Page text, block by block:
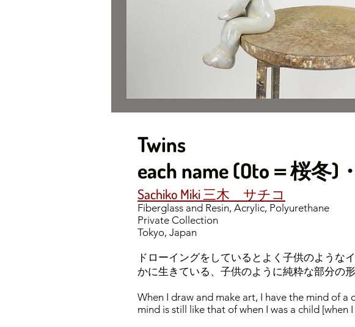
Twins
each name (Oto＝桜冬)
Sachiko Miki 三木 サチコ
Fiberglass and Resin, Acrylic, Polyurethane
Private Collection
Tokyo, Japan
ドローイングをしているとよく子供のような
かに生きている、子供のように純粋な部分の形
When I draw and make art, I have the mind of a
mind is still like that of when I was a child